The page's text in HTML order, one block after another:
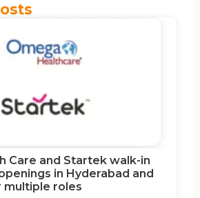
Care and Startek walk-in
in Hyderabad and
multiple roles